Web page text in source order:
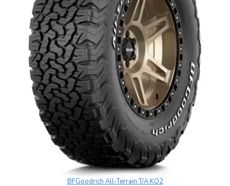
BFGoodrich All-Terrain T/A KO2